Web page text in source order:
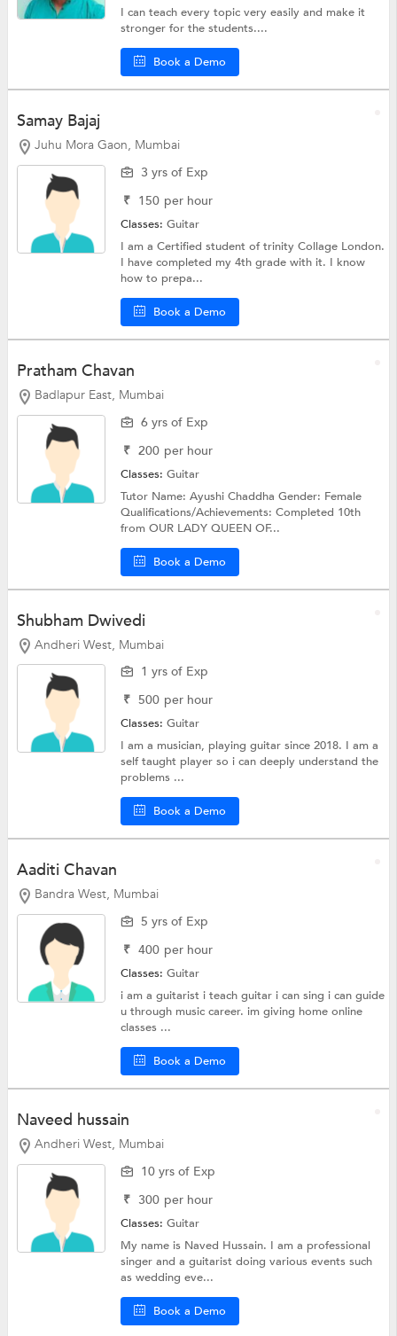
I can teach every topic very easily and make it
stronger for the students....
Book a Demo
Samay Bajaj
Juhu Mora Gaon, Mumbai
3 yrs of Exp
₹ 150 per hour
Classes:Guitar
I am a Certified student of trinity Collage London.
I have completed my 4th grade with it. I know
how to prepa...
Book a Demo
Pratham Chavan
Badlapur East, Mumbai
6 yrs of Exp
₹ 200 per hour
Classes:Guitar
Tutor Name: Ayushi Chaddha Gender: Female
Qualifications/Achievements: Completed 10th
from OUR LADY QUEEN OF...
Book a Demo
Shubham Dwivedi
Andheri West, Mumbai
1 yrs of Exp
₹ 500 per hour
Classes:Guitar
I am a musician, playing guitar since 2018. I am a
self taught player so i can deeply understand the
problems ...
Book a Demo
Aaditi Chavan
Bandra West, Mumbai
5 yrs of Exp
₹ 400 per hour
Classes:Guitar
i am a guitarist i teach guitar i can sing i can guide
u through music career. im giving home online
classes ...
Book a Demo
Naveed hussain
Andheri West, Mumbai
10 yrs of Exp
₹ 300 per hour
Classes:Guitar
My name is Naved Hussain. I am a professional
singer and a guitarist doing various events such
as wedding eve...
Book a Demo